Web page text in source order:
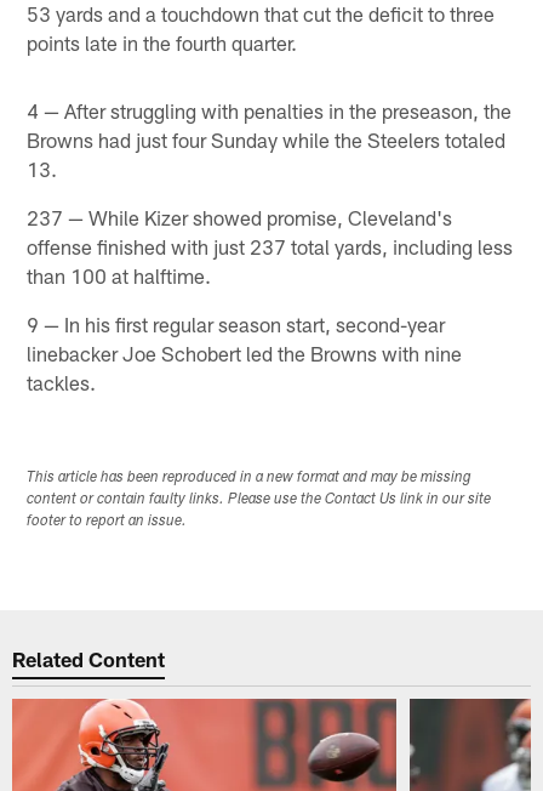
53 yards and a touchdown that cut the deficit to three
points late in the fourth quarter.
4 — After struggling with penalties in the preseason, the
Browns had just four Sunday while the Steelers totaled
13.
237 — While Kizer showed promise, Cleveland's
offense finished with just 237 total yards, including less
than 100 at halftime.
9 — In his first regular season start, second-year
linebacker Joe Schobert led the Browns with nine
tackles.​
This article has been reproduced in a new format and may be missing
content or contain faulty links. Please use the Contact Us link in our site
footer to report an issue.
Related Content